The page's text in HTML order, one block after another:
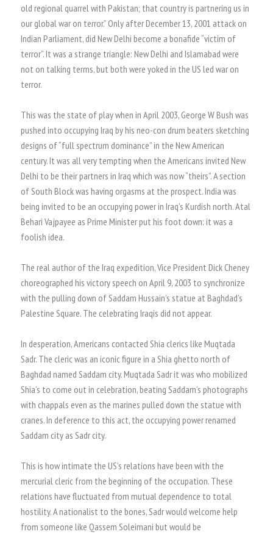
old regional quarrel with Pakistan; that country is partnering us in
our global war on terror.” Only after December 13, 2001 attack on
Indian Parliament, did New Delhi become a bonafide “victim of
terror”. It was a strange triangle: New Delhi and Islamabad were
not on talking terms, but both were yoked in the US led war on
terror.
This was the state of play when in April 2003, George W Bush was
pushed into occupying Iraq by his neo-con drum beaters sketching
designs of “full spectrum dominance” in the New American
century. It was all very tempting when the Americans invited New
Delhi to be their partners in Iraq which was now “theirs”. A section
of South Block was having orgasms at the prospect. India was
being invited to be an occupying power in Iraq’s Kurdish north. Atal
Behari Vajpayee as Prime Minister put his foot down: it was a
foolish idea.
The real author of the Iraq expedition, Vice President Dick Cheney
choreographed his victory speech on April 9, 2003 to synchronize
with the pulling down of Saddam Hussain’s statue at Baghdad’s
Palestine Square. The celebrating Iraqis did not appear.
In desperation, Americans contacted Shia clerics like Muqtada
Sadr. The cleric was an iconic figure in a Shia ghetto north of
Baghdad named Saddam city. Muqtada Sadr it was who mobilized
Shia’s to come out in celebration, beating Saddam’s photographs
with chappals even as the marines pulled down the statue with
cranes. In deference to this act, the occupying power renamed
Saddam city as Sadr city.
This is how intimate the US’s relations have been with the
mercurial cleric from the beginning of the occupation. These
relations have fluctuated from mutual dependence to total
hostility. A nationalist to the bones, Sadr would welcome help
from someone like Qassem Soleimani but would be